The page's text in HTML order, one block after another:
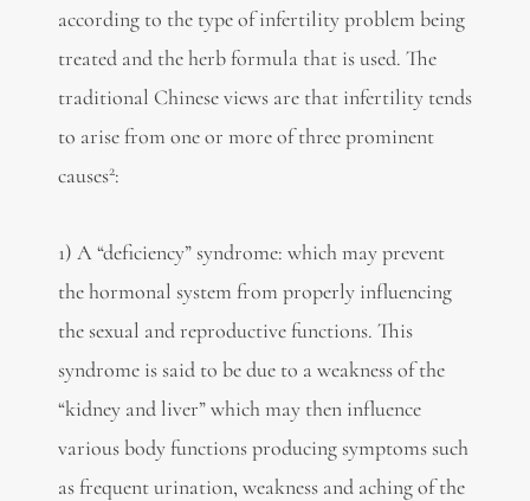
according to the type of infertility problem being
treated and the herb formula that is used. The
traditional Chinese views are that infertility tends
to arise from one or more of three prominent
causes2:
1) A “deficiency” syndrome: which may prevent
the hormonal system from properly influencing
the sexual and reproductive functions. This
syndrome is said to be due to a weakness of the
“kidney and liver” which may then influence
various body functions producing symptoms such
as frequent urination, weakness and aching of the